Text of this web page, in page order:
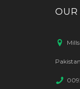
OUR
Pakistan